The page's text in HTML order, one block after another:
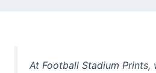
At Football Stadium Prints,